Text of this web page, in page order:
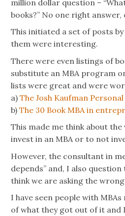
million dollar question –
books?” No one right answer,
This initiated a set of posts
them were interesting.
There were even listings of
substitute an MBA program
lists were great and were
a)The Josh Kaufman
b)The 30 Book MBA in
This made me think about
invest in an MBA or to not
However, the consultant in
depends” and, I also
think we are asking the
I have seen people with
of what they got out of it and